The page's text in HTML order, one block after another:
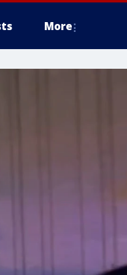
More